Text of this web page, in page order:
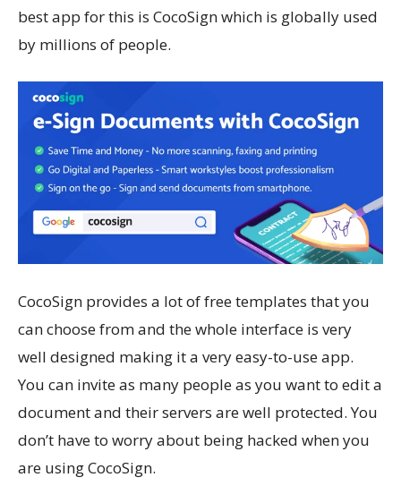
best app for this is CocoSign which is globally used
by millions of people.
CocoSign provides a lot of free templates that you
can choose from and the whole interface is very
well designed making it a very easy-to-use app.
You can invite as many people as you want to edit a
document and their servers are well protected. You
don’t have to worry about being hacked when you
are using CocoSign.